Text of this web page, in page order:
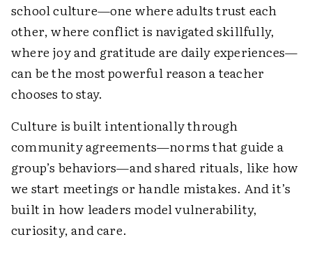
school culture—one where adults trust each
other, where conflict is navigated skillfully,
where joy and gratitude are daily experiences—
can be the most powerful reason a teacher
chooses to stay.
Culture is built intentionally through
community agreements—norms that guide a
group’s behaviors—and shared rituals, like how
we start meetings or handle mistakes. And it’s
built in how leaders model vulnerability,
curiosity, and care.